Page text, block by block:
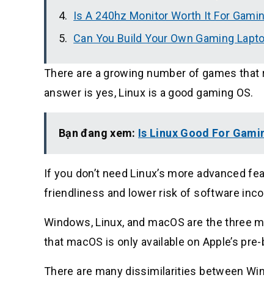
Is A 240hz Monitor Worth It For
Can You Build Your Own Gaming
There are a growing number of games that
answer is yes, Linux is a good gaming OS.
Bạn đang xem: Is Linux Good For
If you don’t need Linux’s more advanced
friendliness and lower risk of software
Windows, Linux, and macOS are the three
that macOS is only available on Apple’s
There are many dissimilarities between